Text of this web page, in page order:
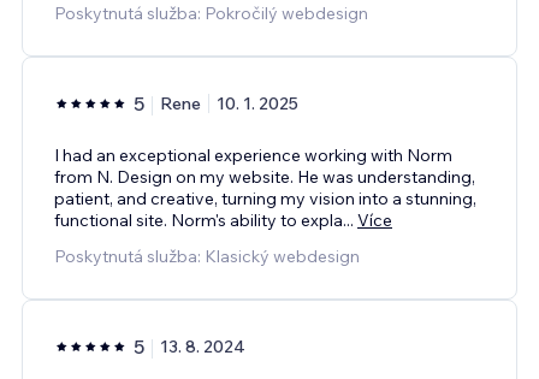
Poskytnutá služba: Pokročilý webdesign
5 Rene 10. 1. 2025
I had an exceptional experience working with Norm
from N. Design on my website. He was understanding,
patient, and creative, turning my vision into a stunning,
functional site. Norm's ability to expla... Více
Poskytnutá služba: Klasický webdesign
5 13. 8. 2024